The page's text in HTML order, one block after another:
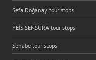
Sefa Doğanay tour stops
YEİS SENSURA tour stops
Sehabe tour stops